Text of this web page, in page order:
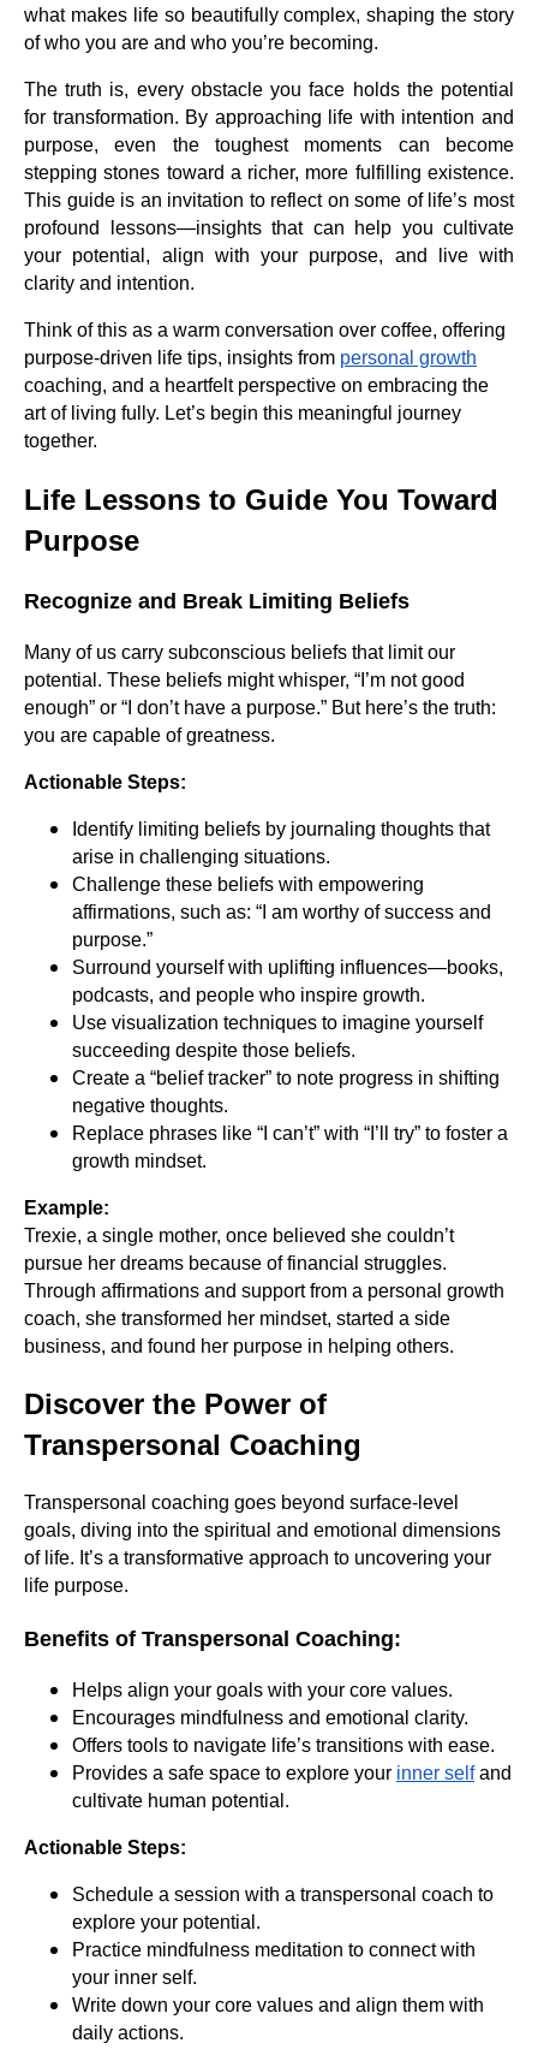
what makes life so beautifully complex, shaping the story
of who you are and who you’re becoming.
The truth is, every obstacle you face holds the potential
for transformation. By approaching life with intention and
purpose, even the toughest moments can become
stepping stones toward a richer, more fulfilling existence.
This guide is an invitation to reflect on some of life’s most
profound lessons—insights that can help you cultivate
your potential, align with your purpose, and live with
clarity and intention.
Think of this as a warm conversation over coffee, offering
purpose-driven life tips, insights from personal growth
coaching, and a heartfelt perspective on embracing the
art of living fully. Let’s begin this meaningful journey
together.
Life Lessons to Guide You Toward
Purpose
Recognize and Break Limiting Beliefs
Many of us carry subconscious beliefs that limit our
potential. These beliefs might whisper, “I’m not good
enough” or “I don’t have a purpose.” But here’s the truth:
you are capable of greatness.
Actionable Steps:
Identify limiting beliefs by journaling thoughts that
arise in challenging situations.
Challenge these beliefs with empowering
affirmations, such as: “I am worthy of success and
purpose.”
Surround yourself with uplifting influences—books,
podcasts, and people who inspire growth.
Use visualization techniques to imagine yourself
succeeding despite those beliefs.
Create a “belief tracker” to note progress in shifting
negative thoughts.
Replace phrases like “I can’t” with “I’ll try” to foster a
growth mindset.
Example:
Trexie, a single mother, once believed she couldn’t
pursue her dreams because of financial struggles.
Through affirmations and support from a personal growth
coach, she transformed her mindset, started a side
business, and found her purpose in helping others.
Discover the Power of
Transpersonal Coaching
Transpersonal coaching goes beyond surface-level
goals, diving into the spiritual and emotional dimensions
of life. It’s a transformative approach to uncovering your
life purpose.
Benefits of Transpersonal Coaching:
Helps align your goals with your core values.
Encourages mindfulness and emotional clarity.
Offers tools to navigate life’s transitions with ease.
Provides a safe space to explore your inner selfand
cultivate human potential.
Actionable Steps:
Schedule a session with a transpersonal coach to
explore your potential.
Practice mindfulness meditation to connect with
your inner self.
Write down your core values and align them with
daily actions.